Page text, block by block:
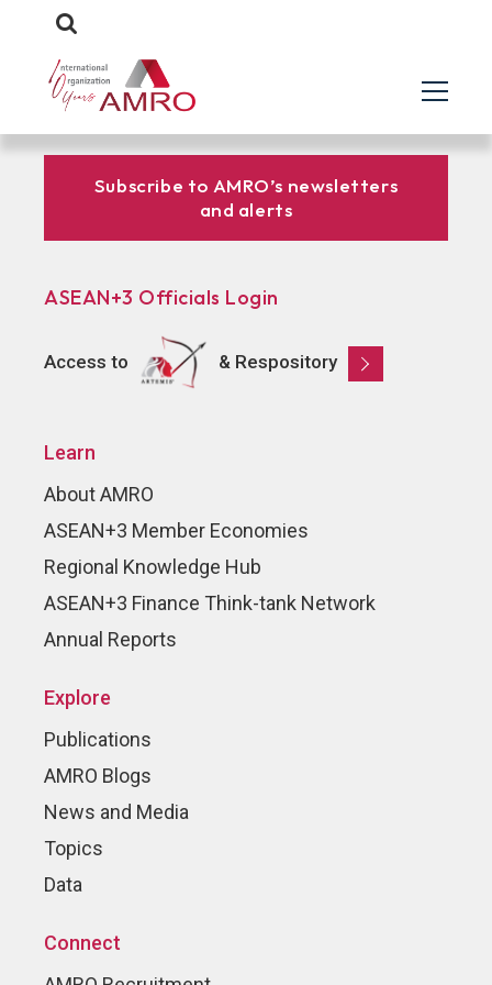
Subscribe to AMRO’s newsletters
and alerts
ASEAN+3 Officials Login
Access to & Respository
Learn
About AMRO
ASEAN+3 Member Economies
Regional Knowledge Hub
ASEAN+3 Finance Think-tank Network
Annual Reports
Explore
Publications
AMRO Blogs
News and Media
Topics
Data
Connect